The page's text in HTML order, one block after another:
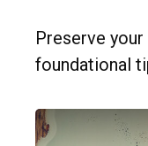
Preserve
foundational